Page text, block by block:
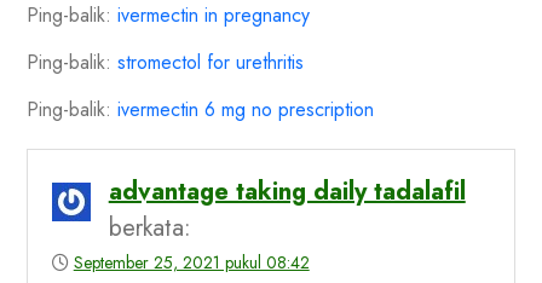
Ping-balik: ivermectin in pregnancy
Ping-balik: stromectol for urethritis
Ping-balik: ivermectin 6 mg no prescription
advantage taking daily tadalafil
berkata:
September 25, 2021 pukul 08:42